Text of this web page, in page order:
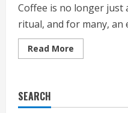
Coffee is no longer just
ritual, and for many, an
Read More
more
Experience
SEARCH